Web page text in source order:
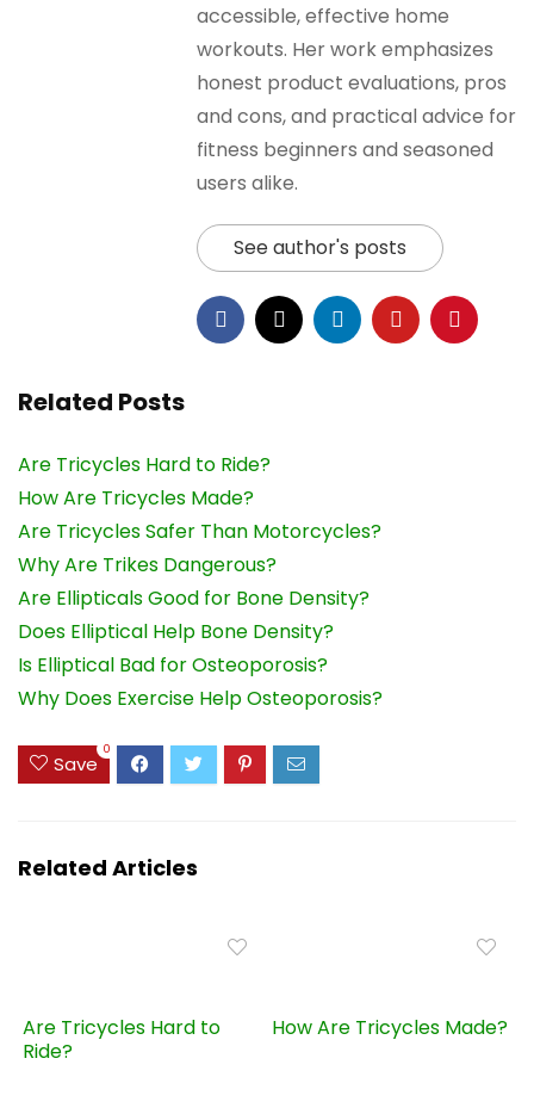
accessible, effective home
workouts. Her work emphasizes
honest product evaluations, pros
and cons, and practical advice for
fitness beginners and seasoned
users alike.
See author's posts
Related Posts
Are Tricycles Hard to Ride?
How Are Tricycles Made?
Are Tricycles Safer Than Motorcycles?
Why Are Trikes Dangerous?
Are Ellipticals Good for Bone Density?
Does Elliptical Help Bone Density?
Is Elliptical Bad for Osteoporosis?
Why Does Exercise Help Osteoporosis?
Save
0
Related Articles
Are Tricycles Hard to
Ride?
How Are Tricycles Made?